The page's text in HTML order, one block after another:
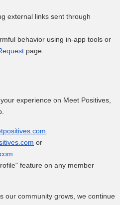
external links sent through
behavior using in-app tools or
page.
experience on Meet Positives,
or
feature on any member
our community grows, we continue